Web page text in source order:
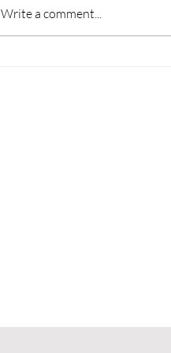
Write a comment...